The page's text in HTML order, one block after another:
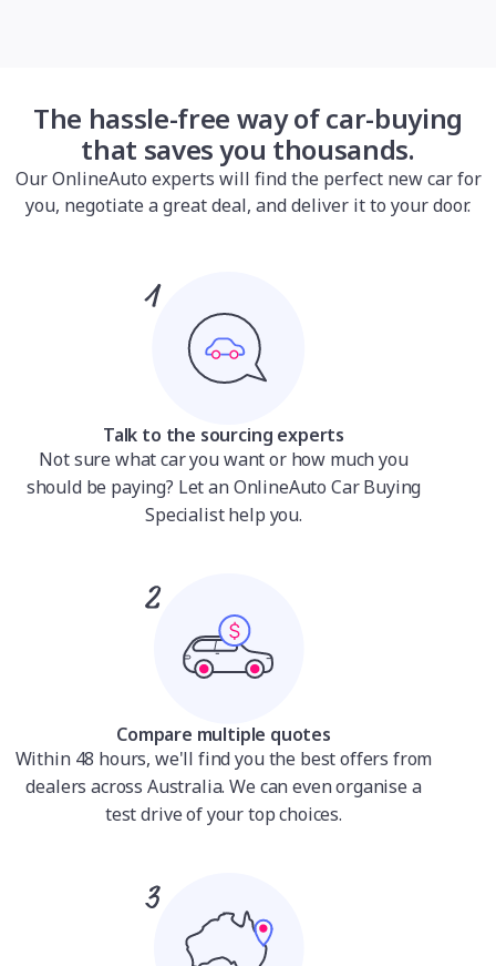
The hassle-free way of car-buying
that saves you thousands.
Our OnlineAuto experts will find the perfect new car for
you, negotiate a great deal, and deliver it to your door.
Talk to the sourcing experts
Not sure what car you want or how much you
should be paying? Let an OnlineAuto Car Buying
Specialist help you.
Compare multiple quotes
Within 48 hours, we'll find you the best offers from
dealers across Australia. We can even organise a
test drive of your top choices.